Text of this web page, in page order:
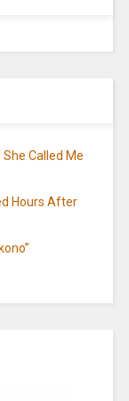
Called Me
Hours After